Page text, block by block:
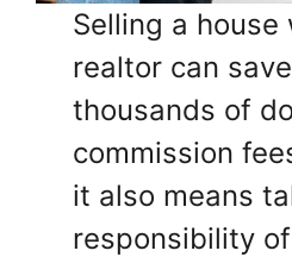
Selling a house
realtor can
thousands of
commission
it also means
responsibility